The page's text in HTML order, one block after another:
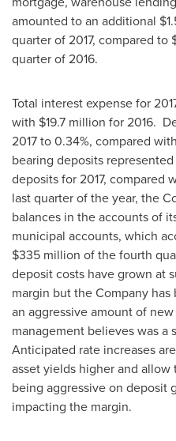
amounted to an additional
quarter of 2017, compared to
quarter of 2016.
Total interest expense for
with $19.7 million for 2016.
2017 to 0.34%, compared
bearing deposits
deposits for 2017, compared
last quarter of the year, the
balances in the accounts of
municipal accounts, which
$335 million of the fourth
deposit costs have grown at
margin but the Company
an aggressive amount of
management believes was a
Anticipated rate increases
asset yields higher and
being aggressive on
impacting the margin.